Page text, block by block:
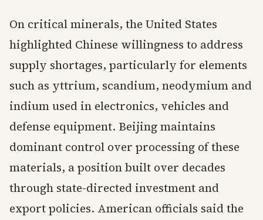
On critical minerals, the United States
highlighted Chinese willingness to address
supply shortages, particularly for elements
such as yttrium, scandium, neodymium and
indium used in electronics, vehicles and
defense equipment. Beijing maintains
dominant control over processing of these
materials, a position built over decades
through state-directed investment and
export policies. American officials said the